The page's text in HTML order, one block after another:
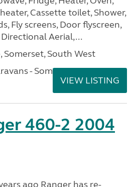
Cassette toilet, Shower,
Fly screens, Door flyscreen,
Aerial,...
Somerset, South West
- Somerset
VIEW LISTING
460-2 2004
ago Ranger has re-